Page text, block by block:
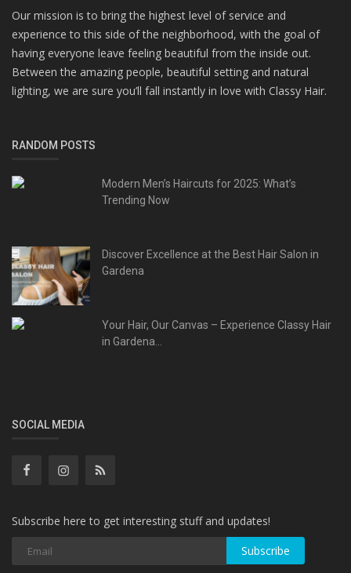
Our mission is to bring the highest level of service and
experience to this side of the neighborhood, with the goal of
having everyone leave feeling beautiful from the inside out.
Between the amazing people, beautiful setting and natural
lighting, we are sure you’ll fall instantly in love with Classy Hair.
RANDOM POSTS
Modern Men’s Haircuts for 2025: What’s
Trending Now
Discover Excellence at the Best Hair Salon in
Gardena
Your Hair, Our Canvas – Experience Classy Hair
in Gardena...
SOCIAL MEDIA
Subscribe here to get interesting stuff and updates!
Subscribe